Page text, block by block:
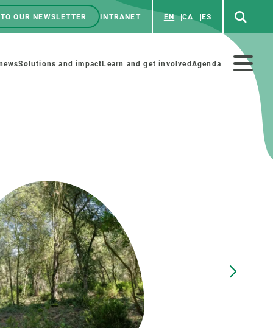
OUR NEWSLETTER INTRANET EN CA ES
Solutions and impact Learn and get involved Agenda
activities
GET INVOLVED
Art and science
Do science with us
Educational materials
COLLABORATE
Global change
Ecosystem functioning